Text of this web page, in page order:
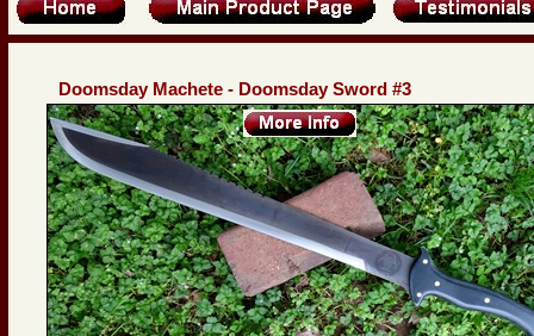
Doomsday Machete - Doomsday Sword #3